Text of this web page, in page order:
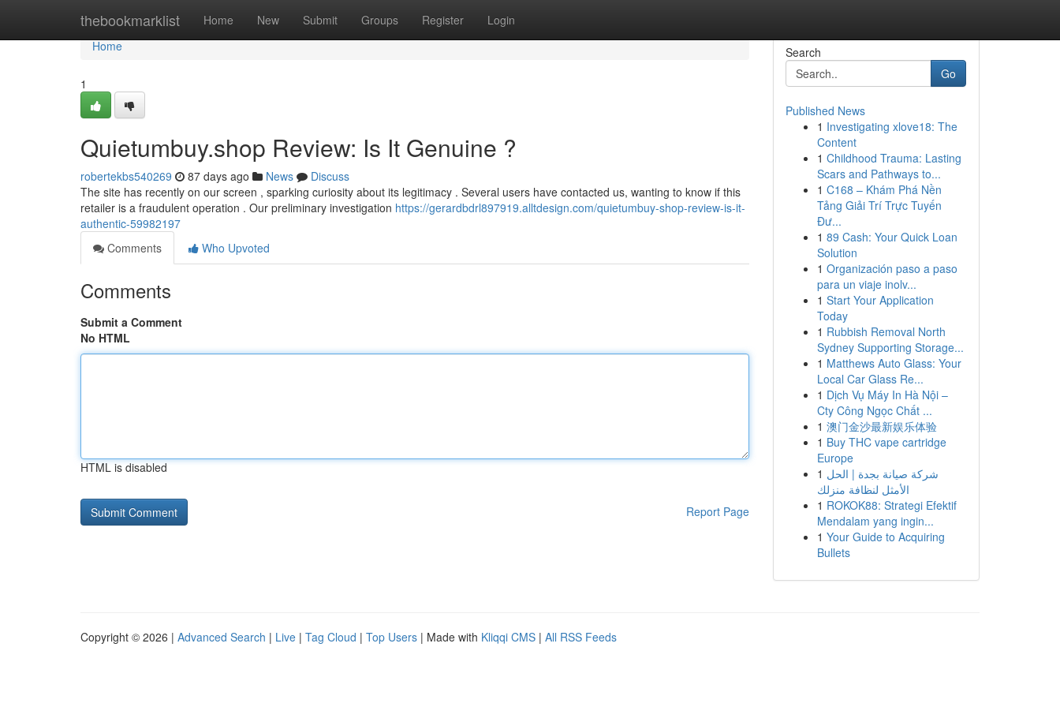
thebookmarklist Home New Submit Groups Register Login
Home
Home
1
Quietumbuy.shop Review: Is It Genuine ?
robertekbs540269 87 days ago News
Discuss
The site has recently on our screen , sparking curiosity about its legitimacy . Several users have contacted us, wanting to know if this
retailer is a fraudulent operation . Our preliminary investigation https://gerardbdrl897919.alltdesign.com/quietumbuy-shop-review-is-it-
authentic-59982197
Comments
Who Upvoted
Comments
Submit a Comment
No HTML
HTML is disabled
Report Page
Search
Go
Published News
1 Investigating xlove18: The
Content
1 Childhood Trauma: Lasting
Scars and Pathways to...
1 C168 – Khám Phá Nền
Tảng Giải Trí Trực Tuyến
Đư...
1 89 Cash: Your Quick Loan
Solution
1 Organización paso a paso
para un viaje inolv...
1 Start Your Application
Today
1 Rubbish Removal North
Sydney Supporting Storage...
1 Matthews Auto Glass: Your
Local Car Glass Re...
1 Dịch Vụ Máy In Hà Nội –
Cty Công Ngọc Chất ...
1 澳门金沙最新娱乐体验
1 Buy THC vape cartridge
Europe
1 شركة صيانة بجدة | الحل
الأمثل لنظافة منزلك
1 ROKOK88: Strategi Efektif
Mendalam yang ingin...
1 Your Guide to Acquiring
Bullets
Copyright © 2026 | Advanced Search | Live | Tag Cloud | Top Users | Made with Kliqqi CMS | All RSS Feeds